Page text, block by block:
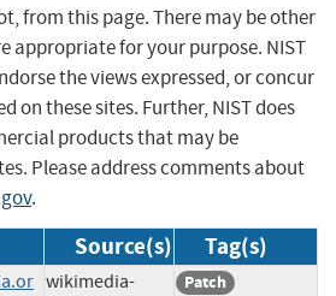
from this page. There may be other
appropriate for your purpose. NIST
the views expressed, or concur
on these sites. Further, NIST does
products that may be
Please address comments about
.
Source(s) Tag(s)
wikimedia-
Patch